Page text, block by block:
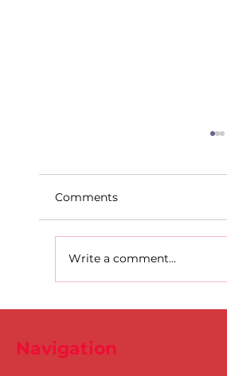
Comments
Write a comment...
Navigation